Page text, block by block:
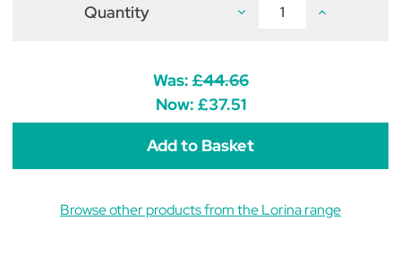
Quantity Decrease
Eggbutt
Snaffle
Increase
Was:£44.66
Now: £37.51
Browse other products from the Lorina range